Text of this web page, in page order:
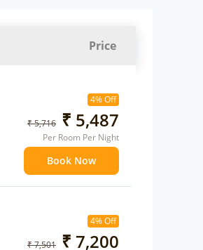
Price
4% Off
₹ 5,716 ₹ 5,487
Per Room Per Night
Book Now
4% Off
₹ 7,501 ₹ 7,200